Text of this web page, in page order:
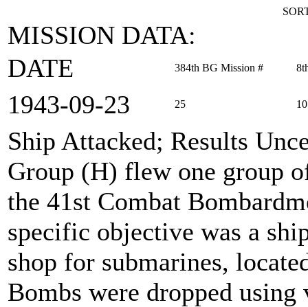
MISSION DATA:
DATE
384th BG Mission #
1943‑09‑23 25
Ship Attacked; Results
Group (H) flew one group
the 41st Combat
specific objective was a
shop for submarines,
Bombs were dropped